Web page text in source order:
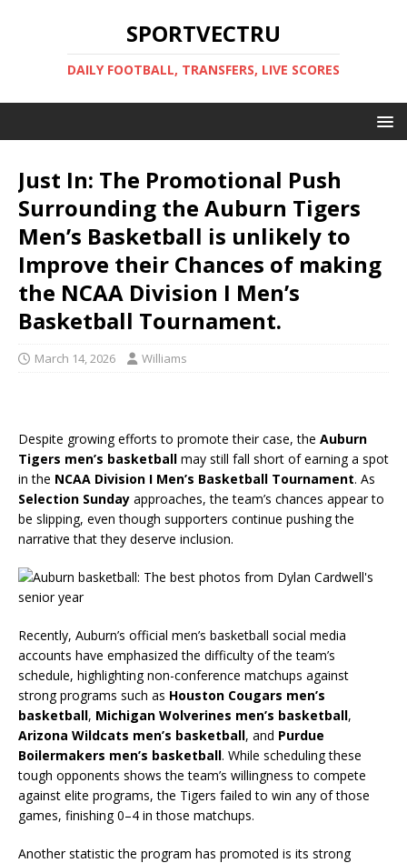
SPORTVECTRU
DAILY FOOTBALL, TRANSFERS, LIVE SCORES
Just In: The Promotional Push
Surrounding the Auburn Tigers
Men’s Basketball is unlikely to
Improve their Chances of making
the NCAA Division I Men’s
Basketball Tournament.
March 14, 2026 Williams
Despite growing efforts to promote their case, the Auburn
Tigers men’s basketball may still fall short of earning a spot
in the NCAA Division I Men’s Basketball Tournament. As
Selection Sunday approaches, the team’s chances appear to
be slipping, even though supporters continue pushing the
narrative that they deserve inclusion.
Recently, Auburn’s official men’s basketball social media
accounts have emphasized the difficulty of the team’s
schedule, highlighting non-conference matchups against
strong programs such as Houston Cougars men’s
basketball, Michigan Wolverines men’s basketball,
Arizona Wildcats men’s basketball, and Purdue
Boilermakers men’s basketball. While scheduling these
tough opponents shows the team’s willingness to compete
against elite programs, the Tigers failed to win any of those
games, finishing 0–4 in those matchups.
Another statistic the program has promoted is its strong